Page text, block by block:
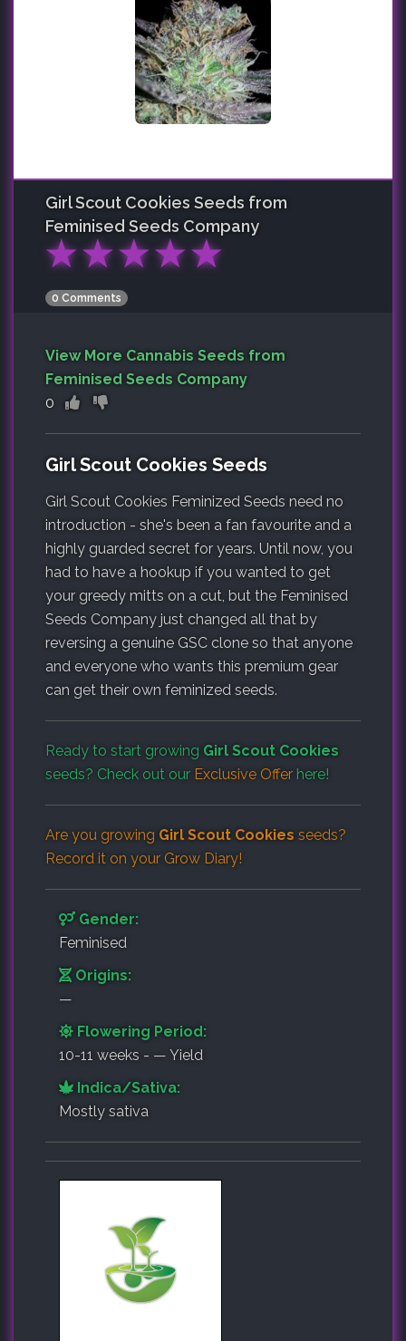
Girl Scout Cookies Seeds from
Feminised Seeds Company
★★★★★
0 Comments
View More Cannabis Seeds from
Feminised Seeds Company
0
Girl Scout Cookies Seeds
Girl Scout Cookies Feminized Seeds need no
introduction - she's been a fan favourite and a
highly guarded secret for years. Until now, you
had to have a hookup if you wanted to get
your greedy mitts on a cut, but the Feminised
Seeds Company just changed all that by
reversing a genuine GSC clone so that anyone
and everyone who wants this premium gear
can get their own feminized seeds.
Ready to start growing Girl Scout Cookies
seeds? Check out our Exclusive Offer here!
Are you growing Girl Scout Cookies seeds?
Record it on your Grow Diary!
Gender:
Feminised
Origins:
—
Flowering Period:
10-11 weeks - — Yield
Indica/Sativa:
Mostly sativa